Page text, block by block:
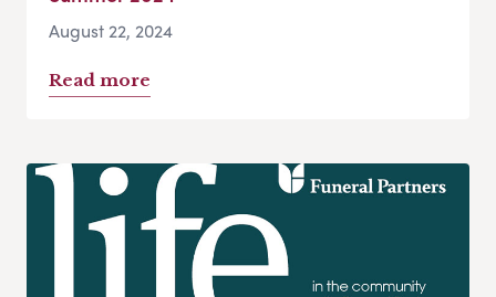
August 22, 2024
Read more